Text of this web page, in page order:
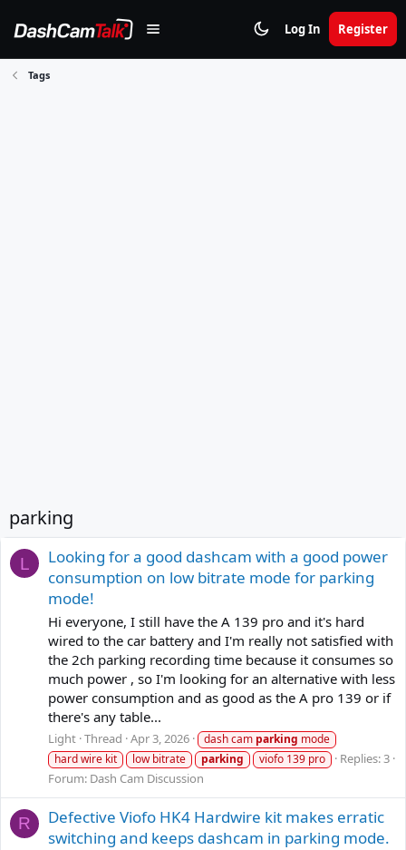
Log In Register
Tags
parking
L
Looking for a good dashcam with a good power
consumption on low bitrate mode for parking
mode!
Hi everyone, I still have the A 139 pro and it's hard
wired to the car battery and I'm really not satisfied with
the 2ch parking recording time because it consumes so
much power , so I'm looking for an alternative with less
power consumption and as good as the A pro 139 or if
there's any table...
Light Thread Apr 3, 2026 dash cam parking mode
hard wire kit
low bitrate parking viofo 139 pro
Replies: 3
Forum: Dash Cam Discussion
R
Defective Viofo HK4 Hardwire kit makes erratic
switching and keeps dashcam in parking mode.